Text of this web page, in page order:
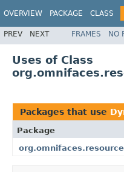
OVERVIEW PACKAGE CLASS
PREV NEXT FRAMES NO
Uses of Class
Packages that use
Package